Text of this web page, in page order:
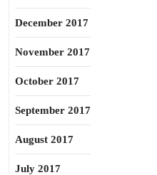
December 2017
November 2017
October 2017
September 2017
August 2017
July 2017